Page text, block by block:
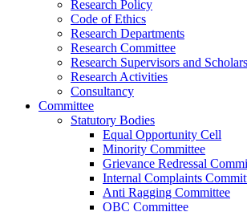
Research Policy
Code of Ethics
Research Departments
Research Committee
Research Supervisors and Scholars
Research Activities
Consultancy
Committee
Statutory Bodies
Equal Opportunity Cell
Minority Committee
Grievance Redressal
Internal Complaints
Anti Ragging Committee
OBC Committee